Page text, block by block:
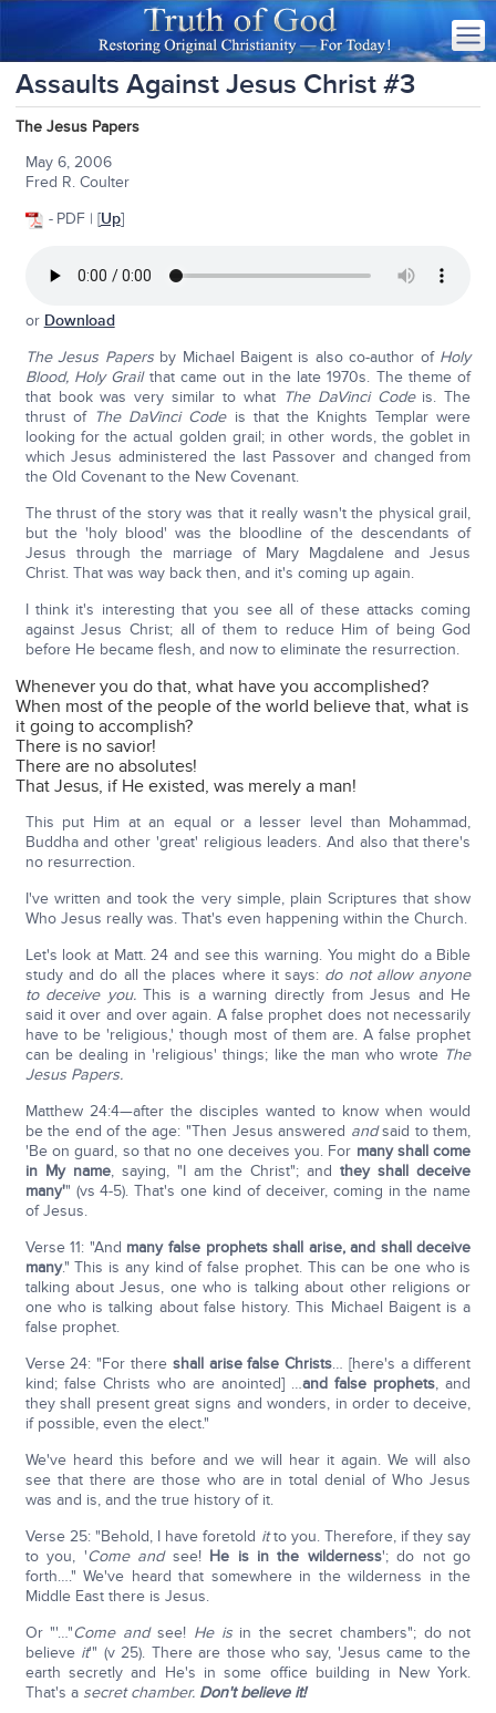
Assaults Against Jesus Christ #3
The Jesus Papers
May 6, 2006
Fred R. Coulter
- PDF | [Up]
or Download
The Jesus Papersby Michael Baigent is also co-author of Holy
Blood, Holy Grailthat came out in the late 1970s. The theme of
that book was very similar to what The DaVinci Codeis. The
thrust of The DaVinci Codeis that the Knights Templar were
looking for the actual golden grail; in other words, the goblet in
which Jesus administered the last Passover and changed from
the Old Covenant to the New Covenant.
The thrust of the story was that it really wasn't the physical grail,
but the 'holy blood' was the bloodline of the descendants of
Jesus through the marriage of Mary Magdalene and Jesus
Christ. That was way back then, and it's coming up again.
I think it's interesting that you see all of these attacks coming
against Jesus Christ; all of them to reduce Him of being God
before He became flesh, and now to eliminate the resurrection.
Whenever you do that, what have you accomplished?
When most of the people of the world believe that, what is
it going to accomplish?
There is no savior!
There are no absolutes!
That Jesus, if He existed, was merely a man!
This put Him at an equal or a lesser level than Mohammad,
Buddha and other 'great' religious leaders. And also that there's
no resurrection.
I've written and took the very simple, plain Scriptures that show
Who Jesus really was. That's even happening within the Church.
Let's look at Matt. 24 and see this warning. You might do a Bible
study and do all the places where it says: do not allow anyone
to deceive you.This is a warning directly from Jesus and He
said it over and over again. A false prophet does not necessarily
have to be 'religious,' though most of them are. A false prophet
can be dealing in 'religious' things; like the man who wrote The
Jesus Papers.
Matthew 24:4—after the disciples wanted to know when would
be the end of the age: "Then Jesus answered andsaid to them,
'Be on guard, so that no one deceives you. For many shall come
in My name, saying, "I am the Christ"; andthey shall deceive
many'" (vs 4-5). That's one kind of deceiver, coming in the name
of Jesus.
Verse 11: "And many false prophets shall arise, and shall deceive
many." This is any kind of false prophet. This can be one who is
talking about Jesus, one who is talking about other religions or
one who is talking about false history. This Michael Baigent is a
false prophet.
Verse 24: "For there shall arise false Christs… [here's a different
kind; false Christs who are anointed] …and false prophets, and
they shall present great signs and wonders, in order to deceive,
if possible, even the elect."
We've heard this before and we will hear it again. We will also
see that there are those who are in total denial of Who Jesus
was and is, and the true history of it.
Verse 25: "Behold, I have foretold itto you. Therefore, if they say
to you, 'Come andsee! He is in the wilderness'; do not go
forth…." We've heard that somewhere in the wilderness in the
Middle East there is Jesus.
Or "'…"Come andsee! He isin the secret chambers"; do not
believe it'" (v 25). There are those who say, 'Jesus came to the
earth secretly and He's in some office building in New York.
That's a secret chamber. Don't believe it!